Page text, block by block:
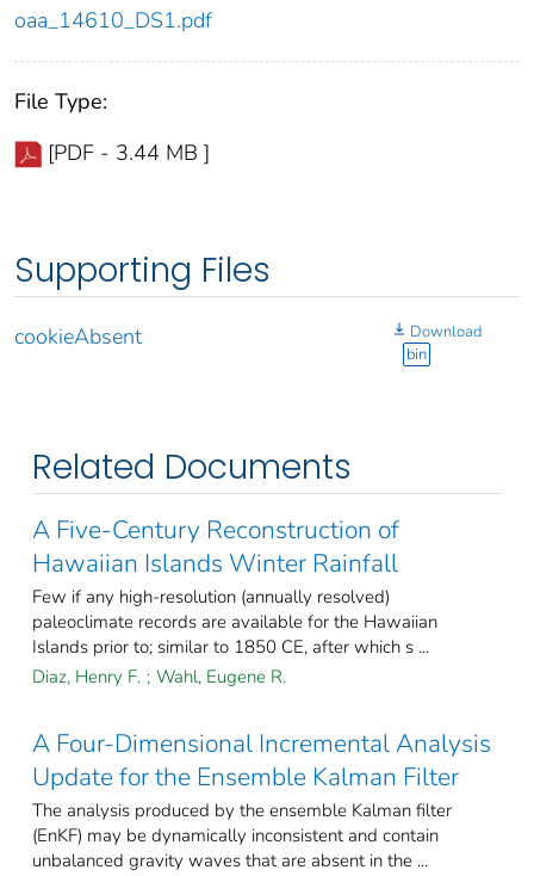
oaa_14610_DS1.pdf
File Type:
[PDF - 3.44 MB ]
Supporting Files
cookieAbsent
Download
bin
Related Documents
A Five-Century Reconstruction of
Hawaiian Islands Winter Rainfall
Few if any high-resolution (annually resolved)
paleoclimate records are available for the Hawaiian
Islands prior to; similar to 1850 CE, after which s ...
Diaz, Henry F. ; Wahl, Eugene R.
A Four-Dimensional Incremental Analysis
Update for the Ensemble Kalman Filter
The analysis produced by the ensemble Kalman filter
(EnKF) may be dynamically inconsistent and contain
unbalanced gravity waves that are absent in the ...